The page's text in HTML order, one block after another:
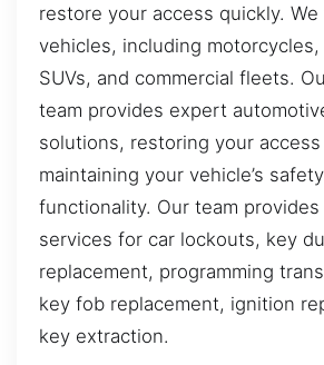
restore your access quickly.
vehicles, including
SUVs, and commercial fleets.
team provides expert
solutions, restoring your
maintaining your vehicle’s
functionality. Our team
services for car lockouts, key
replacement, programming
key fob replacement, ignition
key extraction.